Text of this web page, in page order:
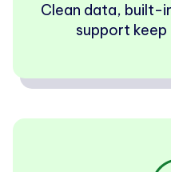
Clean data, built-
support